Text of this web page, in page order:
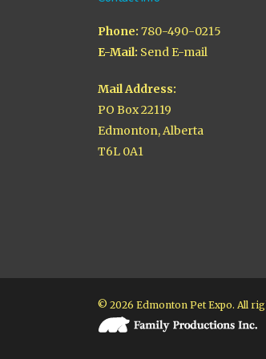
Phone: 780-490-0215
E-Mail: Send E-mail
Mail Address:
PO Box 22119
Edmonton, Alberta
T6L 0A1
© 2026 Edmonton Pet Expo. All